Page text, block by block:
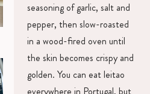
seasoning of garlic, salt and
pepper, then slow-roasted
in a wood-fired oven until
the skin becomes crispy and
golden. You can eat leitao